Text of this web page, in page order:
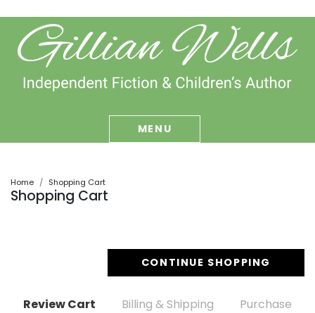
MENU
Home Shopping Cart
Shopping Cart
CONTINUE SHOPPING
Review Cart Billing & Shipping Purchase